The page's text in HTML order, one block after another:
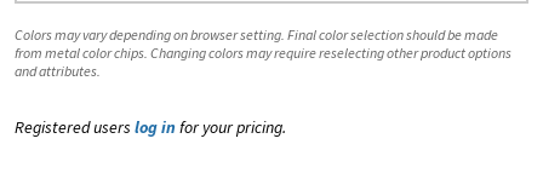
Colors may vary depending on browser setting. Final color selection should be made
from metal color chips. Changing colors may require reselecting other product options
and attributes.
Registered users log in for your pricing.